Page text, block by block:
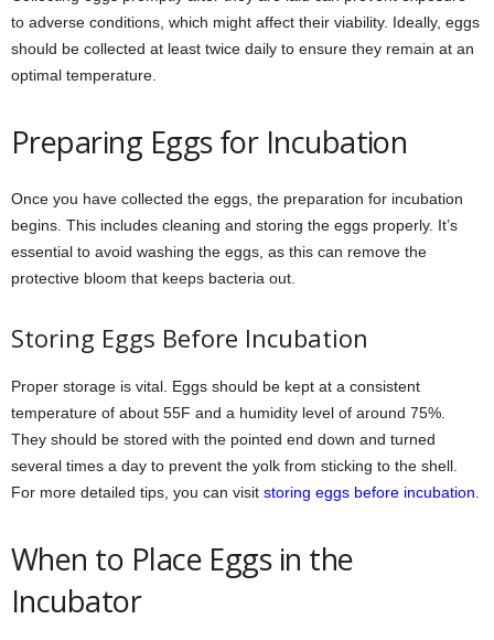
to adverse conditions, which might affect their viability. Ideally, eggs
should be collected at least twice daily to ensure they remain at an
optimal temperature.
Preparing Eggs for Incubation
Once you have collected the eggs, the preparation for incubation
begins. This includes cleaning and storing the eggs properly. It’s
essential to avoid washing the eggs, as this can remove the
protective bloom that keeps bacteria out.
Storing Eggs Before Incubation
Proper storage is vital. Eggs should be kept at a consistent
temperature of about 55F and a humidity level of around 75%.
They should be stored with the pointed end down and turned
several times a day to prevent the yolk from sticking to the shell.
For more detailed tips, you can visit storing eggs before incubation
When to Place Eggs in the
Incubator